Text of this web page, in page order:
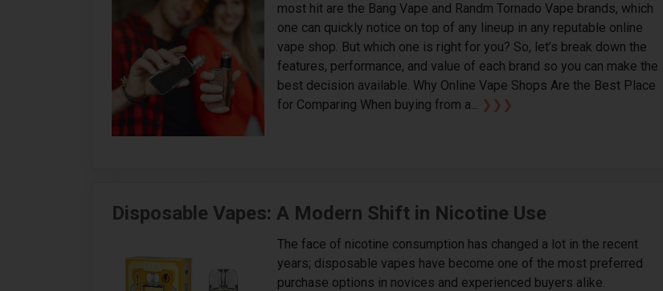
most hit are the Bang Vape and Randm Tornado Vape brands, which
one can quickly notice on top of any lineup in any reputable online
vape shop. But which one is right for you? So, let’s break down the
features, performance, and value of each brand so you can make the
best decision available. Why Online Vape Shops Are the Best Place
for Comparing When buying from a... ❯❯❯
Disposable Vapes: A Modern Shift in Nicotine Use
The face of nicotine consumption has changed a lot in the recent
years; disposable vapes have become one of the most preferred
purchase options in novices and experienced buyers alike.